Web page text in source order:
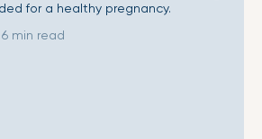
for a healthy pregnancy.
6 min read